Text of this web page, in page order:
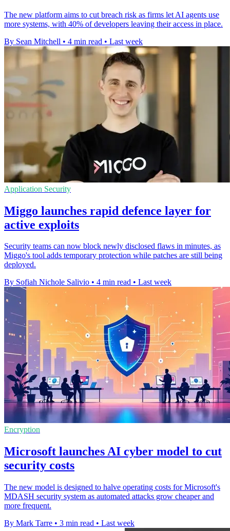
The new platform aims to cut breach risk as firms let AI agents use
more systems, with 40% of developers leaving their access in place.
By Sean Mitchell • 4 min read • Last week
Application Security
Miggo launches rapid defence layer for
active exploits
Security teams can now block newly disclosed flaws in minutes, as
Miggo's tool adds temporary protection while patches are still being
deployed.
By Sofiah Nichole Salivio • 4 min read • Last week
Encryption
Microsoft launches AI cyber model to cut
security costs
The new model is designed to halve operating costs for Microsoft's
MDASH security system as automated attacks grow cheaper and
more frequent.
By Mark Tarre • 3 min read • Last week